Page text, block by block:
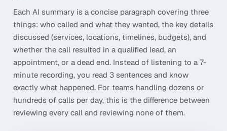
Each AI summary is a concise paragraph covering three
things: who called and what they wanted, the key details
discussed (services, locations, timelines, budgets), and
whether the call resulted in a qualified lead, an
appointment, or a dead end. Instead of listening to a 7-
minute recording, you read 3 sentences and know
exactly what happened. For teams handling dozens or
hundreds of calls per day, this is the difference between
reviewing every call and reviewing none of them.